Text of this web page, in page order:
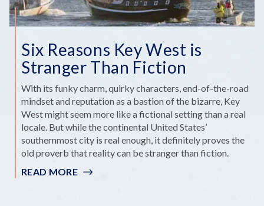
Six Reasons Key West is
Stranger Than Fiction
With its funky charm, quirky characters, end-of-the-road
mindset and reputation as a bastion of the bizarre, Key
West might seem more like a fictional setting than a real
locale. But while the continental United States’
southernmost city is real enough, it definitely proves the
old proverb that reality can be stranger than fiction.
READ MORE: